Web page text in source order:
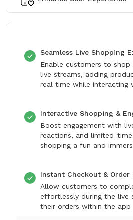
Seamless Live Shopping
Enable customers to
live streams, adding
real time while interacting
Interactive Shopping &
Boost engagement with
reactions, and limited-
shopping a fun and
Instant Checkout & Order
Allow customers to
effortlessly during the live
their orders within the app